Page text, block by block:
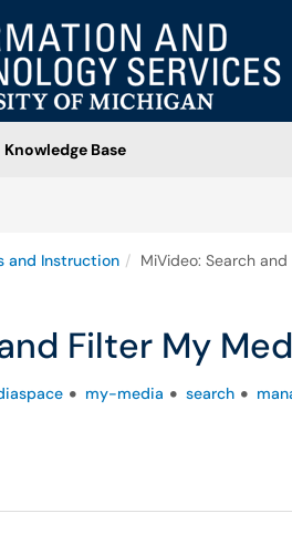
Knowledge Base
and Instruction MiVideo: Search
Filter My
my-media search